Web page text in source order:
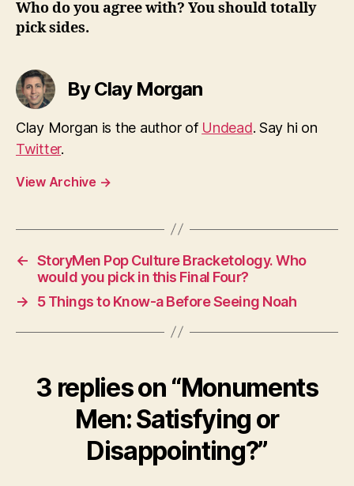
Who do you agree with? You should totally
pick sides.
By Clay Morgan
Clay Morgan is the author of Undead. Say hi on
Twitter.
View Archive →
← StoryMen Pop Culture Bracketology. Who
would you pick in this Final Four?
→
5 Things to Know-a Before Seeing Noah
3 replies on “Monuments
Men: Satisfying or
Disappointing?”